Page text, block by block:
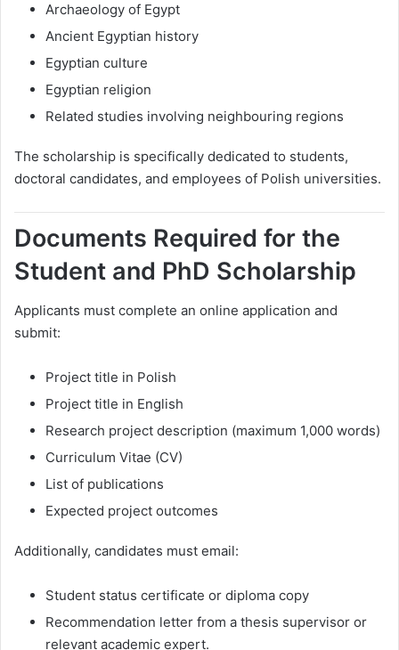
Archaeology of Egypt
Ancient Egyptian history
Egyptian culture
Egyptian religion
Related studies involving neighbouring regions
The scholarship is specifically dedicated to students,
doctoral candidates, and employees of Polish universities.
Documents Required for the
Student and PhD Scholarship
Applicants must complete an online application and
submit:
Project title in Polish
Project title in English
Research project description (maximum 1,000 words)
Curriculum Vitae (CV)
List of publications
Expected project outcomes
Additionally, candidates must email:
Student status certificate or diploma copy
Recommendation letter from a thesis supervisor or
relevant academic expert.